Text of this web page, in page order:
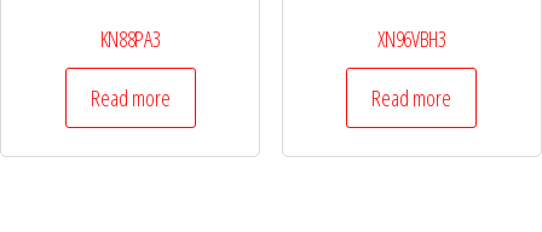
KN88PA3
Read more
XN96VBH3
Read more